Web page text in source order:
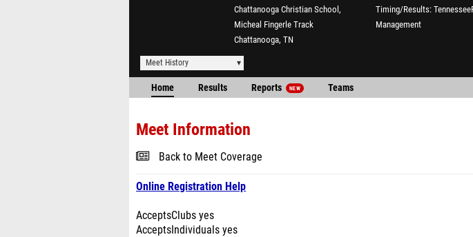
Chattanooga Christian School,
Micheal Fingerle Track
Chattanooga, TN
Timing/Results
Management
Meet History
Home Results Reports NEW Teams
Meet Information
Back to Meet Coverage
Online Registration Help
AcceptsClubs yes
AcceptsIndividuals yes